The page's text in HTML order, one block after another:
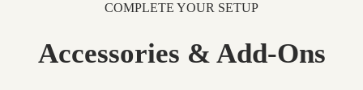
COMPLETE YOUR SETUP
Accessories & Add-Ons